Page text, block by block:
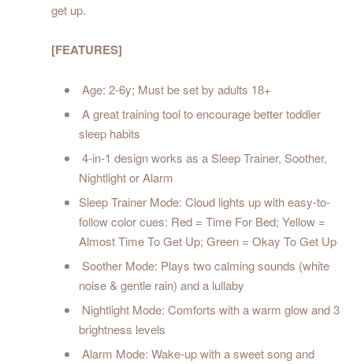
get up.
[FEATURES]
Age: 2-6y; Must be set by adults 18+
A great training tool to encourage better toddler
sleep habits
4-in-1 design works as a Sleep Trainer, Soother,
Nightlight or Alarm
Sleep Trainer Mode: Cloud lights up with easy-to-
follow color cues: Red = Time For Bed; Yellow =
Almost Time To Get Up; Green = Okay To Get Up
Soother Mode: Plays two calming sounds (white
noise & gentle rain) and a lullaby
Nightlight Mode: Comforts with a warm glow and 3
brightness levels
Alarm Mode: Wake-up with a sweet song and